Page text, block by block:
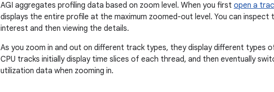
AGI aggregates profiling data based on zoom level. When you first open a
displays the entire profile at the maximum zoomed-out level. You can inspect
interest and then viewing the details.
As you zoom in and out on different track types, they display different types
CPU tracks initially display time slices of each thread, and then eventually
utilization data when zooming in.